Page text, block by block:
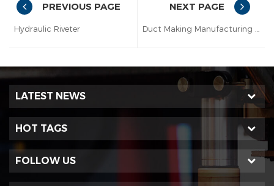
PREVIOUS PAGE
Hydraulic Riveter
NEXT PAGE
LATEST NEWS
HOT TAGS
FOLLOW US